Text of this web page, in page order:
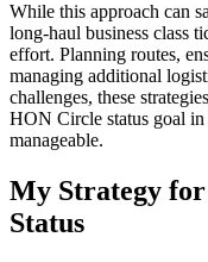
While this approach can
long-haul business class
effort. Planning routes,
managing additional
challenges, these
HON Circle status goal
manageable.
My Strategy
Status